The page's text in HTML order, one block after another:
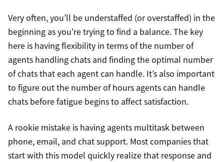
Very often, you’ll be understaffed (or overstaffed) in the
beginning as you’re trying to find a balance. The key
here is having flexibility in terms of the number of
agents handling chats and finding the optimal number
of chats that each agent can handle. It’s also important
to figure out the number of hours agents can handle
chats before fatigue begins to affect satisfaction.
A rookie mistake is having agents multitask between
phone, email, and chat support. Most companies that
start with this model quickly realize that response and